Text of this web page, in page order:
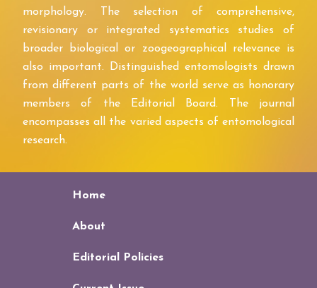
morphology. The selection of comprehensive,
revisionary or integrated systematics studies of
broader biological or zoogeographical relevance is
also important. Distinguished entomologists drawn
from different parts of the world serve as honorary
members of the Editorial Board. The journal
encompasses all the varied aspects of entomological
research.
Home
About
Editorial Policies